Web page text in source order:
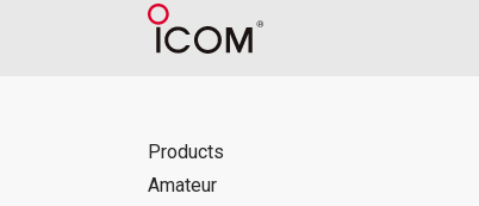
Products
Amateur